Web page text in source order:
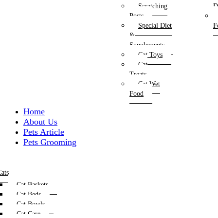
Scratching
Posts
Special Diet
&
Supplements
Cat Toys
Cat
Treats
Cat Wet
Food
Home
About Us
Pets Article
Pets Grooming
Cat Baskets
Cat Beds
Cat Bowls
Cat Care